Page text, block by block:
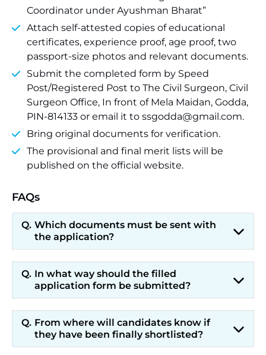
Coordinator under Ayushman Bharat”
Attach self-attested copies of educational
certificates, experience proof, age proof, two
passport-size photos and relevant documents.
Submit the completed form by Speed
Post/Registered Post to The Civil Surgeon, Civil
Surgeon Office, In front of Mela Maidan, Godda,
PIN-814133 or email it to ssgodda@gmail.com.
Bring original documents for verification.
The provisional and final merit lists will be
published on the official website.
FAQs
Which documents must be sent with
the application?
In what way should the filled
application form be submitted?
From where will candidates know if
they have been finally shortlisted?